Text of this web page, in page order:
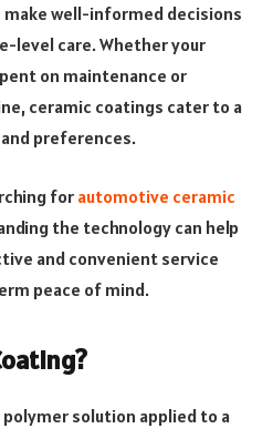
make well-informed decisions
level care. Whether your
on maintenance or
ceramic coatings cater to a
preferences.
forautomotive ceramic
the technology can help
and convenient service
peace of mind.
polymer solution applied to a